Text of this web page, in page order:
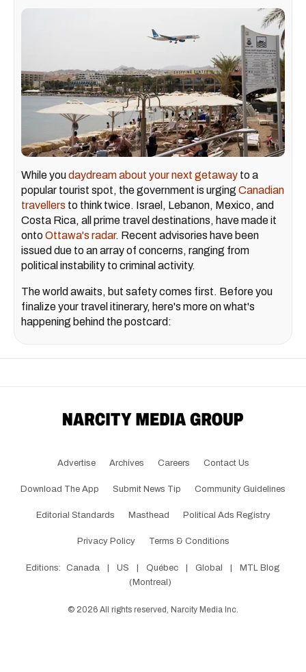
While youdaydream about your next getaway to a
popular tourist spot, the government is urging Canadian
travellers to think twice. Israel, Lebanon, Mexico, and
Costa Rica, all prime travel destinations, have made it
ontoOttawa's radar. Recent advisories have been
issued due to an array of concerns, ranging from
political instability to criminal activity.
The world awaits, but safety comes first. Before you
finalize your travel itinerary, here's more on what's
happening behind the postcard:
Advertise Archives Careers Contact Us
Download The App Submit News Tip Community Guidelines
Editorial Standards Masthead Political Ads Registry
Privacy Policy Terms & Conditions
Editions: Canada | US | Québec | Global |
MTL Blog
(Montreal)
© 2026 All rights reserved, Narcity Media Inc.